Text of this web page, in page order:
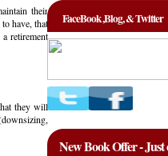
their
have, that
retirement
they will
FaceBook ,Blog, & Twitter
New Book Offer - Just